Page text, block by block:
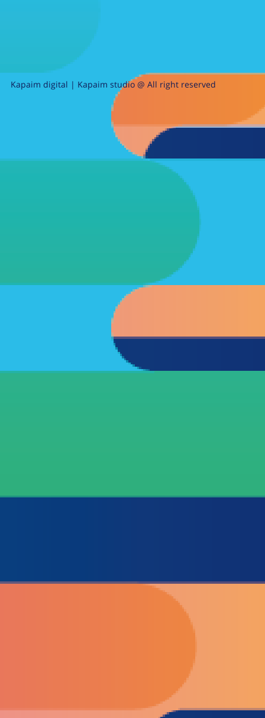
Kapaim digital | Kapaim studio @ All right reserved